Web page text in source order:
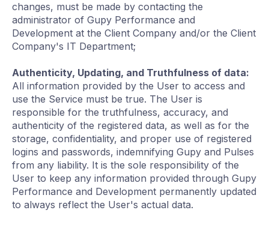
changes, must be made by contacting the
administrator of Gupy Performance and
Development at the Client Company and/or the Client
Company's IT Department;
Authenticity, Updating, and Truthfulness of data:
All information provided by the User to access and
use the Service must be true. The User is
responsible for the truthfulness, accuracy, and
authenticity of the registered data, as well as for the
storage, confidentiality, and proper use of registered
logins and passwords, indemnifying Gupy and Pulses
from any liability. It is the sole responsibility of the
User to keep any information provided through Gupy
Performance and Development permanently updated
to always reflect the User's actual data.